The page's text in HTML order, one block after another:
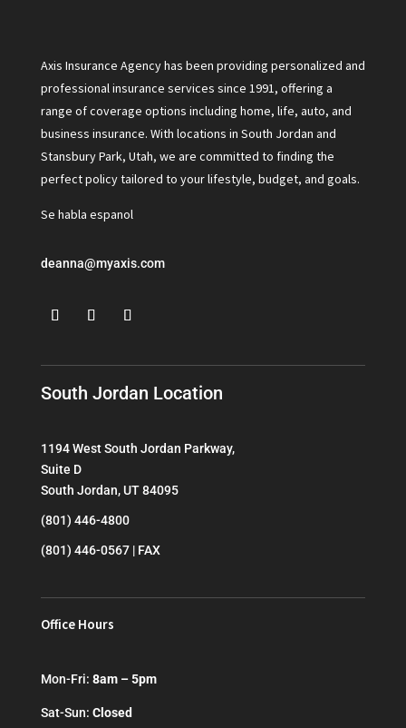
Axis Insurance Agency has been providing personalized and
professional insurance services since 1991, offering a
range of coverage options including home, life, auto, and
business insurance. With locations in South Jordan and
Stansbury Park, Utah, we are committed to finding the
perfect policy tailored to your lifestyle, budget, and goals.
Se habla espanol
deanna@myaxis.com
South Jordan Location
1194 West South Jordan Parkway,
Suite D
South Jordan, UT 84095
(801) 446-4800
(801) 446-0567 | FAX
Office Hours
Mon-Fri: 8am – 5pm
Sat-Sun: Closed